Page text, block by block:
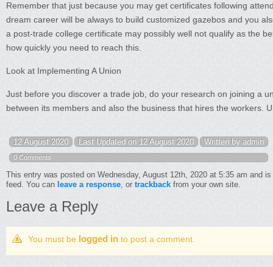
Remember that just because you may get certificates following
dream career will be always to build customized gazebos and you
a post-trade college certificate may possibly well not qualify as the
how quickly you need to reach this.
Look at Implementing A Union
Just before you discover a trade job, do your research on joining a
between its members and also the business that hires the workers.
12 August 2020 Last Updated on 12 August 2020 Written by admin
0 Comments
This entry was posted on Wednesday, August 12th, 2020 at 5:35 am and
feed. You can leave a response, or trackback from your own site.
Leave a Reply
You must be logged in to post a comment.